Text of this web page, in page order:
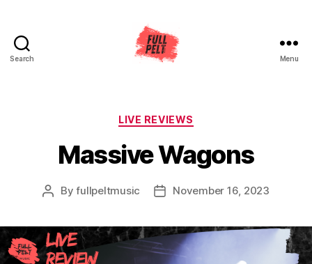
Search Menu
Categories
LIVE REVIEWS
Massive Wagons
PostByfullpeltmusic
PostNovember 16, 2023